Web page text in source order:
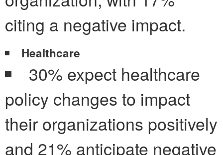
citing a negative impact.
Healthcare
30% expect healthcare
policy changes to impact
their organizations positively
and 21% anticipate negative